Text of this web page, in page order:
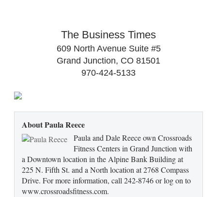
The Business Times
609 North Avenue Suite #5
Grand Junction, CO 81501
970-424-5133
About Paula Reece
Paula and Dale Reece own Crossroads
Fitness Centers in Grand Junction with
a Downtown location in the Alpine Bank Building at
225 N. Fifth St. and a North location at 2768 Compass
Drive. For more information, call 242-8746 or log on to
www.crossroadsfitness.com.